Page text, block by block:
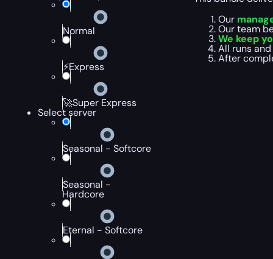
Normal
⚡Express
🚀Super Express
Select server
Seasonal - Softcore
Seasonal -
Hardcore
Eternal - Softcore
Our
Our team
We keep
All runs
After